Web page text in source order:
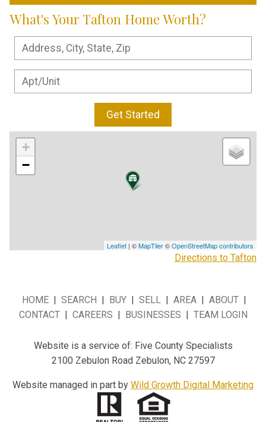
What's Your Tafton Home Worth?
Get Started
+
−
Leaflet | ©MapTiler©OpenStreetMap contributors
Directions to Tafton
HOME | SEARCH | BUY | SELL | AREA | ABOUT |
CONTACT | CAREERS | BUSINESSES | TEAM LOGIN
Website is a service of: Five County Specialists
2100 Zebulon Road Zebulon, NC 27597
Website managed in part by Wild Growth Digital Marketing